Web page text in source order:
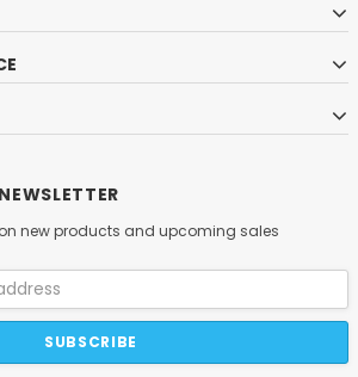
new products and upcoming sales